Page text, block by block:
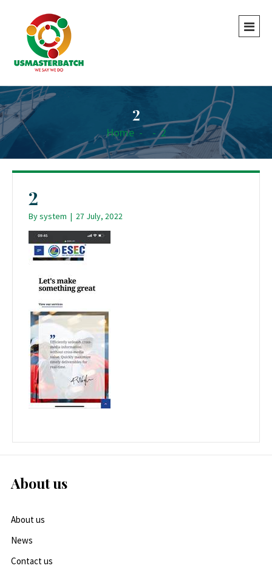
2
Home - - 2
2
Bysystem | 27 July, 2022
About us
About us
News
Contact us